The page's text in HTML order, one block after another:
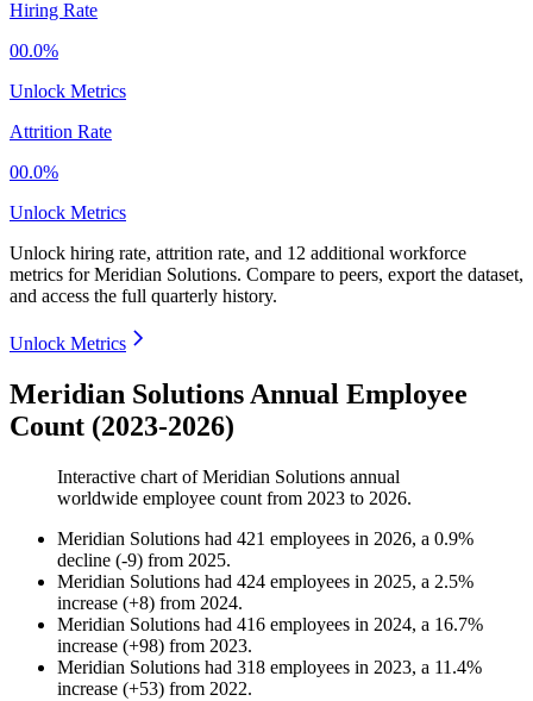
Hiring Rate
00.0%
Unlock Metrics
Attrition Rate
00.0%
Unlock Metrics
Unlock hiring rate, attrition rate, and 12 additional workforce
metrics forMeridian Solutions. Compare to peers, export the dataset,
and access the full quarterly history.
Unlock Metrics
Meridian Solutions Annual Employee
Count (2023-2026)
Interactive chart ofMeridian Solutions annual
worldwide employee count from 2023 to 2026.
Meridian Solutions had 421 employees in 2026, a 0.9%
decline (-9) from 2025.
Meridian Solutions had 424 employees in 2025, a 2.5%
increase (+8) from 2024.
Meridian Solutions had 416 employees in 2024, a 16.7%
increase (+98) from 2023.
Meridian Solutions had 318 employees in 2023, a 11.4%
increase (+53) from 2022.